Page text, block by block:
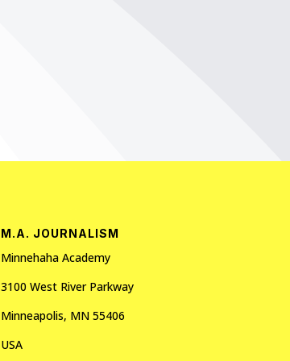
M.A. JOURNALISM
Minnehaha Academy
3100 West River Parkway
Minneapolis, MN 55406
USA